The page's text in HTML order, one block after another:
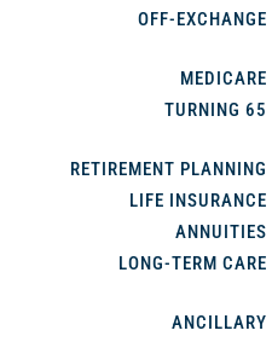
OFF-EXCHANGE
MEDICARE
TURNING 65
RETIREMENT PLANNING
LIFE INSURANCE
ANNUITIES
LONG-TERM CARE
ANCILLARY